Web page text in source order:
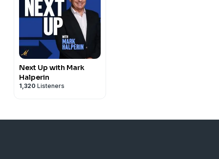
Next Up with Mark
Halperin
1,320 Listeners